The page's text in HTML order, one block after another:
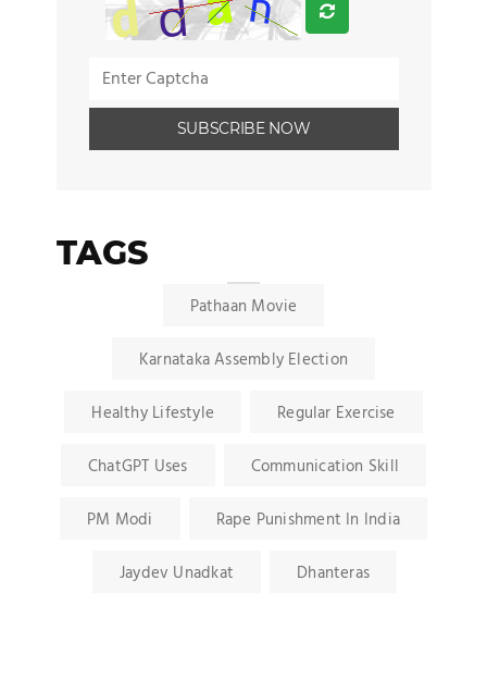
TAGS
Pathaan Movie
Karnataka Assembly Election
Healthy Lifestyle Regular Exercise
ChatGPT Uses Communication Skill
PM Modi Rape Punishment In India
Jaydev Unadkat Dhanteras